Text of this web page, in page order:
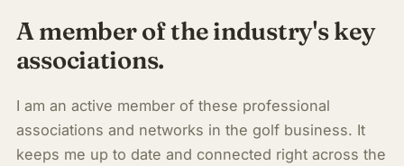
A member of the industry's key
associations.
I am an active member of these professional
associations and networks in the golf business. It
keeps me up to date and connected right across the